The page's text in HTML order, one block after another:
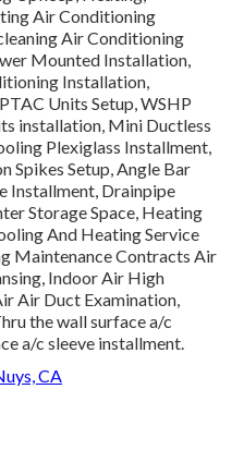
Air Conditioning
Air Conditioning
Mounted Installation,
Installation,
Units Setup, WSHP
installation, Mini Ductless
Plexiglass Installment,
Spikes Setup, Angle Bar
Installment, Drainpipe
Storage Space, Heating
And Heating Service
Maintenance Contracts Air
Indoor Air High
Air Duct Examination,
the wall surface a/c
a/c sleeve installment.
CA